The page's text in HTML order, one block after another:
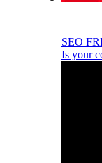
SEO
Is your